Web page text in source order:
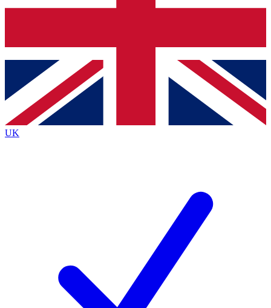
Contact me with news and offers from other Future
brands
By submitting your information you agree to the Terms & Conditionsand
Privacy
Policyand are aged 16 or over.
UK